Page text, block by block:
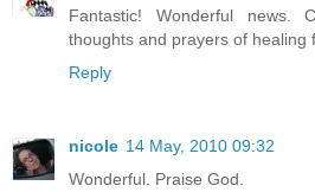
Fantastic! Wonderful news.
thoughts and prayers of healing
Reply
nicole 14 May, 2010 09:32
Wonderful. Praise God.